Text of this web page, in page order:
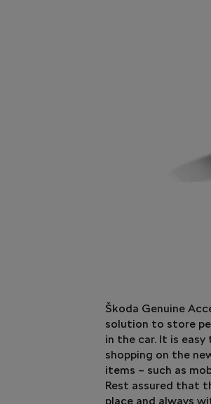
Škoda Genuine
solution to store
in the car. It is
shopping on the
items – such as
Rest assured that
place and always